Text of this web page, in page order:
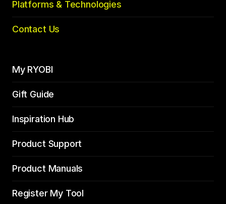
Platforms & Technologies
Contact Us
My RYOBI
Gift Guide
Inspiration Hub
Product Support
Product Manuals
Register My Tool